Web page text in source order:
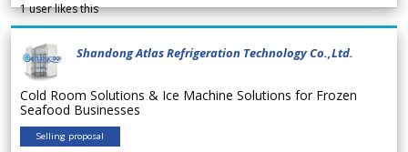
1user likes this
Shandong Atlas Refrigeration Technology Co.,Ltd.
Cold Room Solutions & Ice Machine Solutions for Frozen
Seafood Businesses
Selling proposal